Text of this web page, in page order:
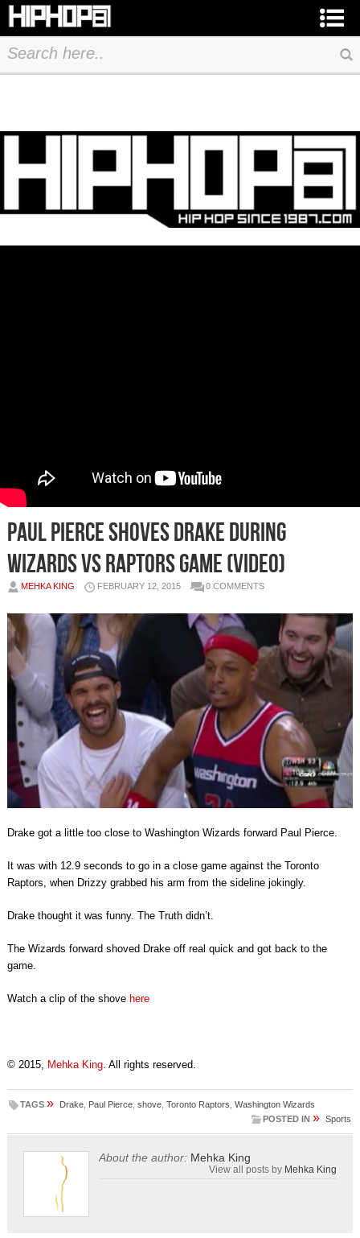
Paul Pierce Shoves Drake During
Wizards vs Raptors Game (Video)
MEHKA KING FEBRUARY 12, 2015 0 COMMENTS
Drake got a little too close to Washington Wizards forward Paul Pierce.
It was with 12.9 seconds to go in a close game against the Toronto
Raptors, when Drizzy grabbed his arm from the sideline jokingly.
Drake thought it was funny. The Truth didn’t.
The Wizards forward shoved Drake off real quick and got back to the
game.
Watch a clip of the shove here
© 2015, Mehka King. All rights reserved.
TAGS » Drake, Paul Pierce, shove, Toronto Raptors Washington Wizards
POSTED IN » Sports
About the author: Mehka King
View all posts by Mehka King